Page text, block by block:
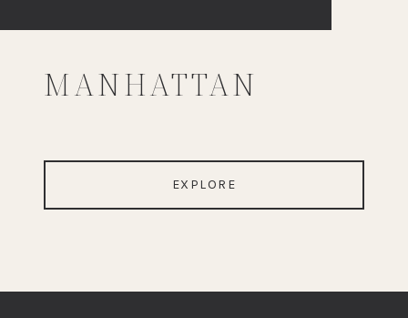
MANHATTAN
EXPLORE